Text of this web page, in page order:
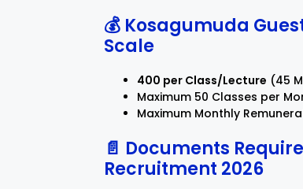
💰 Kosagumuda
Scale
₹400 per Class/Lecture (45
Maximum 50 Classes per
Maximum Monthly
📄 Documents
Recruitment 2026